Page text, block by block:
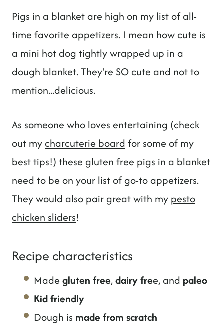
Pigs in a blanket are high on my list of all-
time favorite appetizers. I mean how cute is
a mini hot dog tightly wrapped up in a
dough blanket. They're SO cute and not to
mention...delicious.
As someone who loves entertaining (check
out mycharcuterie board for some of my
best tips!) these gluten free pigs in a blanket
need to be on your list of go-to appetizers.
They would also pair great with my pesto
chicken sliders!
Recipe characteristics
Made gluten free,dairy free, and paleo
Kid friendly
Dough is made from scratch